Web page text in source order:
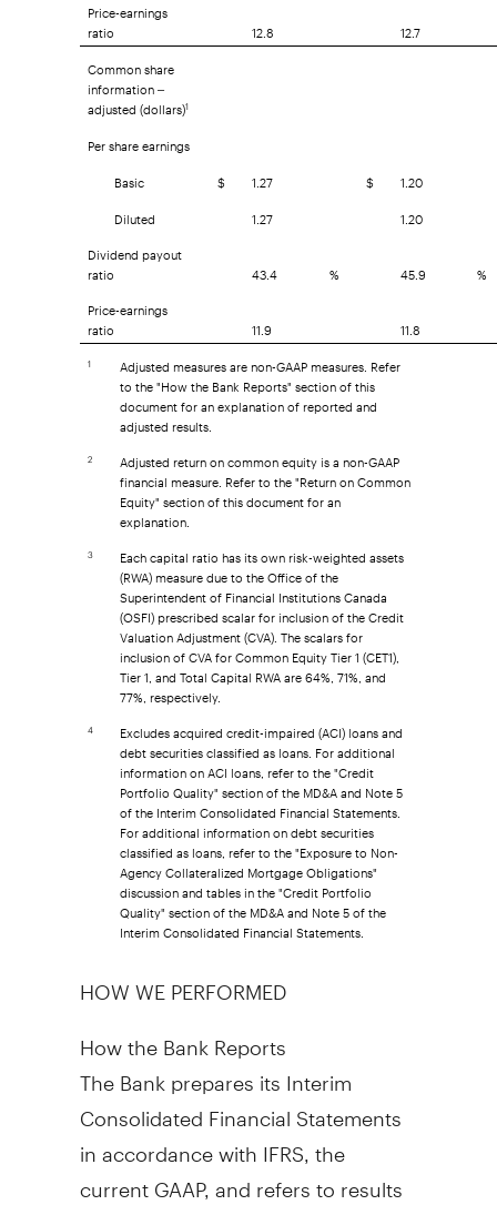
Price-earnings
ratio 12.8
12.7
Common share
information –
adjusted (dollars)1
Per share earnings
Basic
$ 1.27 $
1.20
Diluted
1.27
1.20
Dividend payout
ratio 43.4 % 45.9
%
Price-earnings
ratio 11.9 11.8
1 Adjusted measures are non-GAAP measures. Refer
to the "How the Bank Reports" section of this
document for an explanation of reported and
adjusted results.
2 Adjusted return on common equity is a non-GAAP
financial measure. Refer to the "Return on Common
Equity" section of this document for an
explanation.
3 Each capital ratio has its own risk-weighted assets
(RWA) measure due to the Office of the
Superintendent of Financial Institutions Canada
(OSFI) prescribed scalar for inclusion of the Credit
Valuation Adjustment (CVA). The scalars for
inclusion of CVA for Common Equity Tier 1 (CET1),
Tier 1, and Total Capital RWA are 64%, 71%, and
77%, respectively.
4 Excludes acquired credit-impaired (ACI) loans and
debt securities classified as loans. For additional
information on ACI loans, refer to the "Credit
Portfolio Quality" section of the MD&A and Note 5
of the Interim Consolidated Financial Statements.
For additional information on debt securities
classified as loans, refer to the "Exposure to Non-
Agency Collateralized Mortgage Obligations"
discussion and tables in the "Credit Portfolio
Quality" section of the MD&A and Note 5 of the
Interim Consolidated Financial Statements.
HOW WE PERFORMED
How the Bank Reports
The Bank prepares its Interim
Consolidated Financial Statements
in accordance with IFRS, the
current GAAP, and refers to results